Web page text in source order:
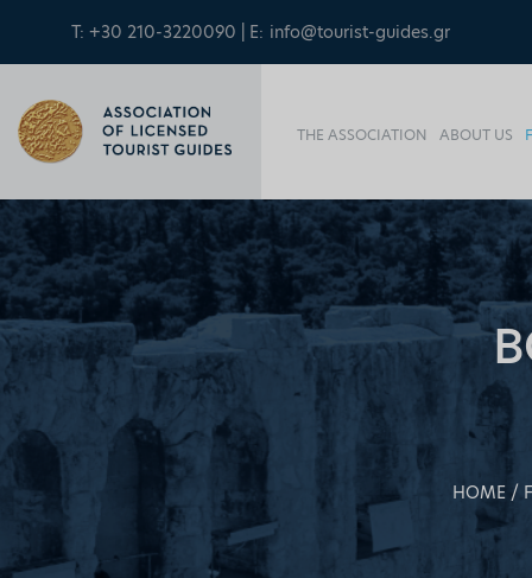
T: +30 210-3220090 | E: info@tourist-guides.gr
THE ASSOCIATION ABOUT US
HOME